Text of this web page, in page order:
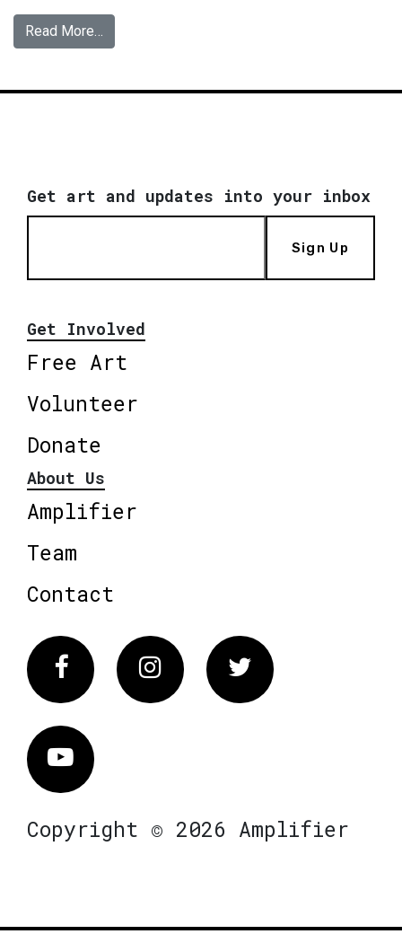
Read More…
Get art and updates into your inbox
Sign Up
Get Involved
Free Art
Volunteer
Donate
About Us
Amplifier
Team
Contact
FacebookInstagram Twitter
Vimeo
Copyright © 2026 Amplifier